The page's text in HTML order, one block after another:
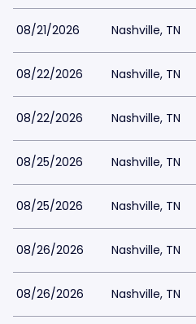
08/21/2026 Nashville, TN
08/22/2026 Nashville, TN
08/22/2026 Nashville, TN
08/25/2026 Nashville, TN
08/25/2026 Nashville, TN
08/26/2026 Nashville, TN
08/26/2026 Nashville, TN